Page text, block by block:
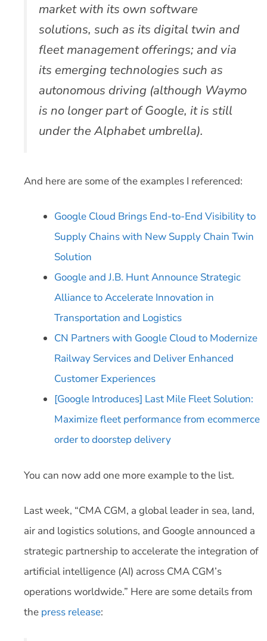
market with its own software
solutions, such as its digital twin and
fleet management offerings; and via
its emerging technologies such as
autonomous driving (although Waymo
is no longer part of Google, it is still
under the Alphabet umbrella).
And here are some of the examples I referenced:
Google Cloud Brings End-to-End Visibility to
Supply Chains with New Supply Chain Twin
Solution
Google and J.B. Hunt Announce Strategic
Alliance to Accelerate Innovation in
Transportation and Logistics
CN Partners with Google Cloud to Modernize
Railway Services and Deliver Enhanced
Customer Experiences
[Google Introduces] Last Mile Fleet Solution:
Maximize fleet performance from ecommerce
order to doorstep delivery
You can now add one more example to the list.
Last week, “CMA CGM, a global leader in sea, land,
air and logistics solutions, and Google announced a
strategic partnership to accelerate the integration of
artificial intelligence (AI) across CMA CGM’s
operations worldwide.” Here are some details from
the press release: